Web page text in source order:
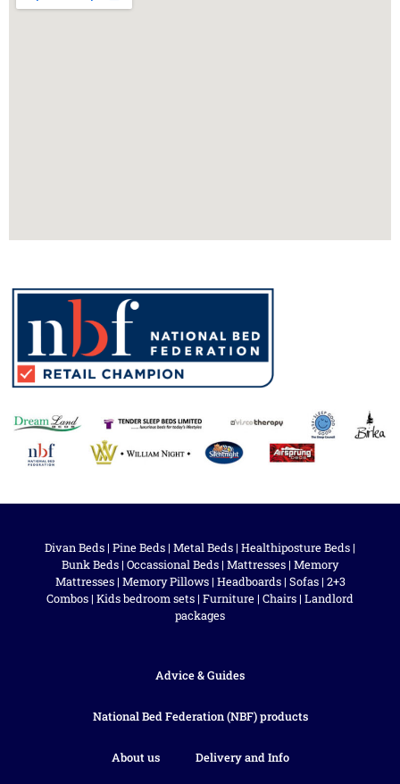
Divan Beds | Pine Beds | Metal Beds | Healthiposture Beds |
Bunk Beds | Occassional Beds | Mattresses | Memory
Mattresses| Memory Pillows| Headboards| Sofas| 2+3
Combos | Kids bedroom sets | Furniture | Chairs | Landlord
packages
Advice & Guides
National Bed Federation (NBF) products
About us Delivery and Info